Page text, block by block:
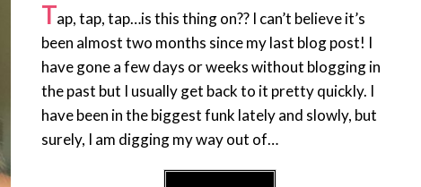
Tap, tap, tap…is this thing on?? I can’t believe it’s
been almost two months since my last blog post! I
have gone a few days or weeks without blogging in
the past but I usually get back to it pretty quickly. I
have been in the biggest funk lately and slowly, but
surely, I am digging my way out of…